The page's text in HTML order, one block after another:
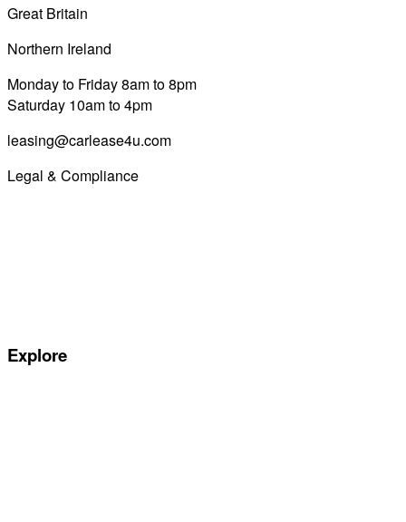
Great Britain
Northern Ireland
Monday to Friday 8am to 8pm
Saturday 10am to 4pm
leasing@carlease4u.com
Legal & Compliance
Explore